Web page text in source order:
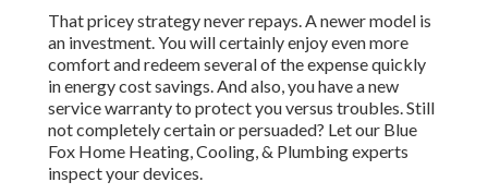
That pricey strategy never repays. A newer model is
an investment. You will certainly enjoy even more
comfort and redeem several of the expense quickly
in energy cost savings. And also, you have a new
service warranty to protect you versus troubles. Still
not completely certain or persuaded? Let our Blue
Fox Home Heating, Cooling, & Plumbing experts
inspect your devices.